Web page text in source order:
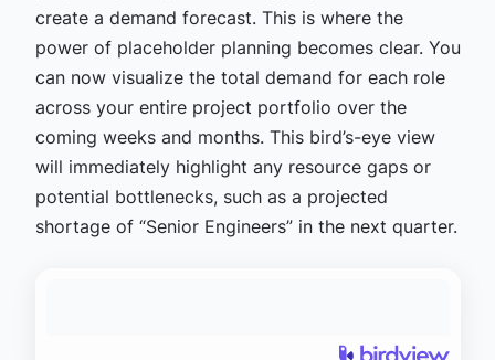
create a demand forecast. This is where the
power of placeholder planning becomes clear. You
can now visualize the total demand for each role
across your entire project portfolio over the
coming weeks and months. This bird’s-eye view
will immediately highlight any resource gaps or
potential bottlenecks, such as a projected
shortage of “Senior Engineers” in the next quarter.